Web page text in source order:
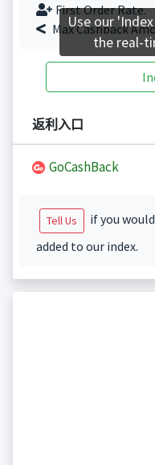
First Order Rate.
Max Cashback
返利入口
GoCashBack
Tell Us
if you
added to our index.
Use our
the real-